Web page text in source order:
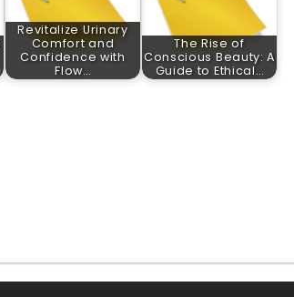
Revitalize Urinary
Comfort and
Confidence with
Flow…
The Rise of
Conscious Beauty: A
Guide to Ethical…